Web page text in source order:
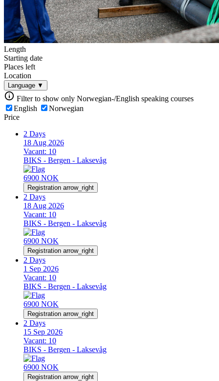
Length
Starting date
Places left
Location
Language ▼
Filter to show only Norwegian-/English speaking courses
English
Norwegian
Price
2 Days
18 Aug 2026
Vacant: 10
BIKS - Bergen - Laksevåg
6900 NOK
Registration arrow_right
2 Days
18 Aug 2026
Vacant: 10
BIKS - Bergen - Laksevåg
6900 NOK
Registration arrow_right
2 Days
1 Sep 2026
Vacant: 10
BIKS - Bergen - Laksevåg
6900 NOK
Registration arrow_right
2 Days
15 Sep 2026
Vacant: 10
BIKS - Bergen - Laksevåg
6900 NOK
Registration arrow_right